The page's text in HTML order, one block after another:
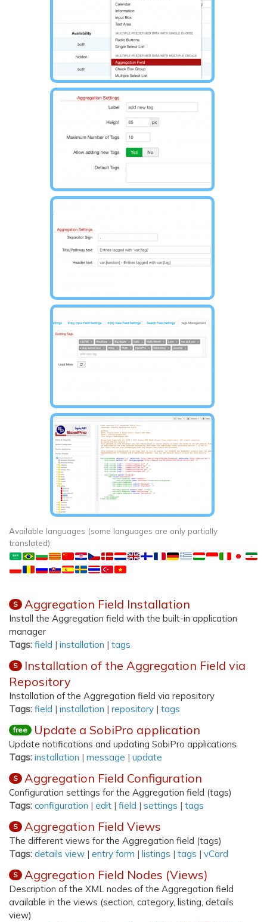
Available languages (some languages are only partially
translated):
S Aggregation Field Installation
Install the Aggregation field with the built-in application
manager
Tags: field | installation | tags
S
Installation of the Aggregation Field via
Repository
Installation of the Aggregation field via repository
Tags: field | installation | repository | tags
free Update a SobiPro application
Update notifications and updating SobiPro applications
Tags: installation | message | update
S Aggregation Field Configuration
Configuration settings for the Aggregation field (tags)
Tags: configuration | edit | field | settings | tags
S Aggregation Field Views
The different views for the Aggregation field (tags)
Tags: details view | entry form | listings | tags | vCard
S Aggregation Field Nodes (Views)
Description of the XML nodes of the Aggregation field
available in the views (section, category, listing, details
view)